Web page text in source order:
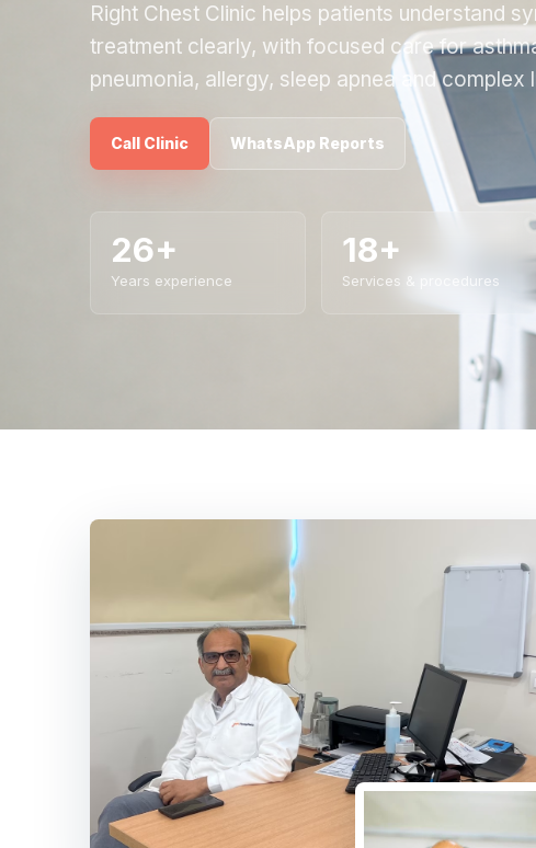
Right Chest Clinic helps patients understand
treatment clearly, with focused care for
pneumonia, allergy, sleep apnea and complex
Call Clinic WhatsApp Reports
26+
Years experience
18+
Services & procedures